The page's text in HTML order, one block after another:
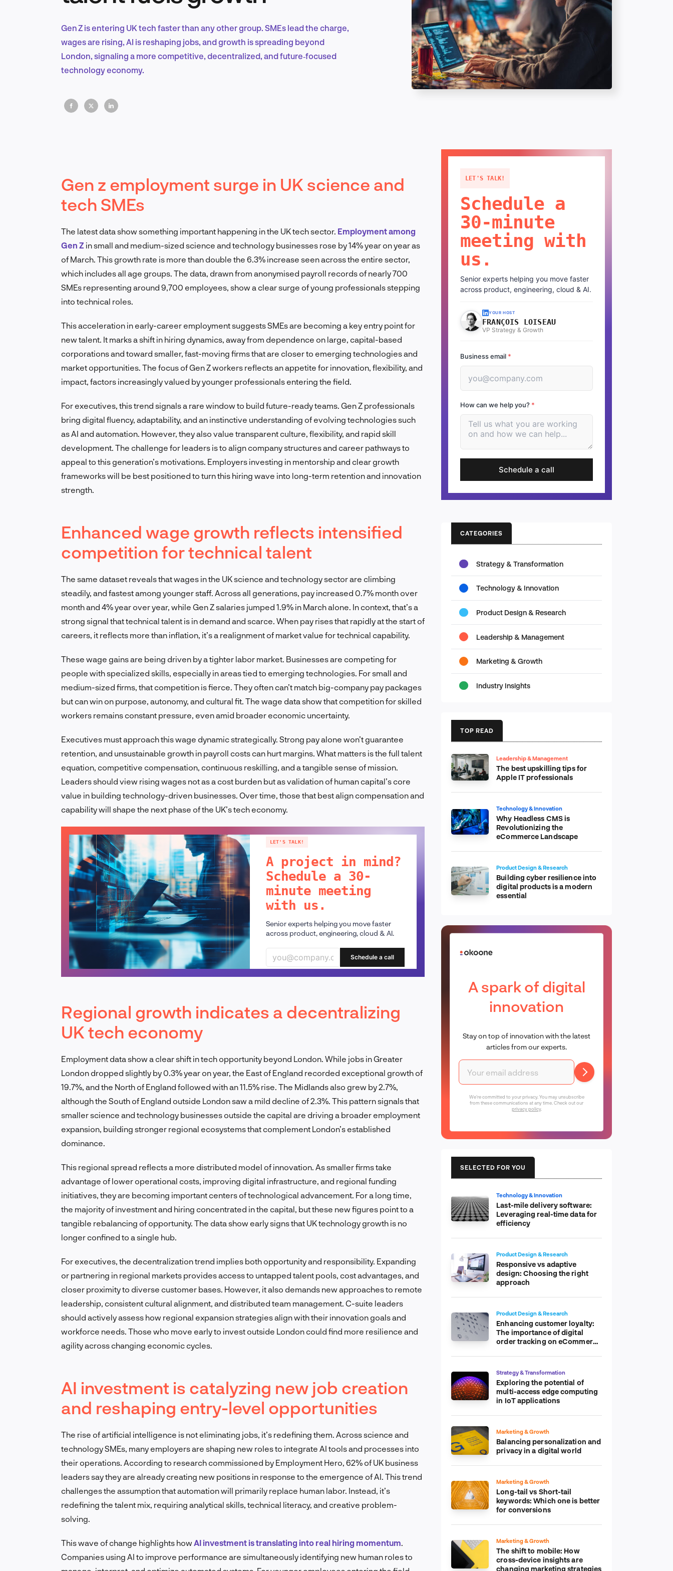
Marketing & Growth
EN
Gen Z is entering UK tech faster than any other group. SMEs lead the charge,
wages are rising, AI is reshaping jobs, and growth is spreading beyond
London, signaling a more competitive, decentralized, and future‑focused
technology economy.
Gen z employment surge in UK science and
tech SMEs
The latest data show something important happening in the UK tech sector. Employment among
Gen Z in small and medium-sized science and technology businesses rose by 14% year on year as
of March. This growth rate is more than double the 6.3% increase seen across the entire sector,
which includes all age groups. The data, drawn from anonymised payroll records of nearly 700
SMEs representing around 9,700 employees, show a clear surge of young professionals stepping
into technical roles.
This acceleration in early-career employment suggests SMEs are becoming a key entry point for
new talent. It marks a shift in hiring dynamics, away from dependence on large, capital-based
corporations and toward smaller, fast-moving firms that are closer to emerging technologies and
market opportunities. The focus of Gen Z workers reflects an appetite for innovation, flexibility, and
impact, factors increasingly valued by younger professionals entering the field.
For executives, this trend signals a rare window to build future-ready teams. Gen Z professionals
bring digital fluency, adaptability, and an instinctive understanding of evolving technologies such
as AI and automation. However, they also value transparent culture, flexibility, and rapid skill
development. The challenge for leaders is to align company structures and career pathways to
appeal to this generation’s motivations. Employers investing in mentorship and clear growth
frameworks will be best positioned to turn this hiring wave into long-term retention and innovation
strength.
Enhanced wage growth reflects intensified
competition for technical talent
The same dataset reveals that wages in the UK science and technology sector are climbing
steadily, and fastest among younger staff. Across all generations, pay increased 0.7% month over
month and 4% year over year, while Gen Z salaries jumped 1.9% in March alone. In context, that’s a
strong signal that technical talent is in demand and scarce. When pay rises that rapidly at the start of
careers, it reflects more than inflation, it’s a realignment of market value for technical capability.
These wage gains are being driven by a tighter labor market. Businesses are competing for
people with specialized skills, especially in areas tied to emerging technologies. For small and
medium-sized firms, that competition is fierce. They often can’t match big-company pay packages
but can win on purpose, autonomy, and cultural fit. The wage data show that competition for skilled
workers remains constant pressure, even amid broader economic uncertainty.
Executives must approach this wage dynamic strategically. Strong pay alone won’t guarantee
retention, and unsustainable growth in payroll costs can hurt margins. What matters is the full talent
equation, competitive compensation, continuous reskilling, and a tangible sense of mission.
Leaders should view rising wages not as a cost burden but as validation of human capital’s core
value in building technology-driven businesses. Over time, those that best align compensation and
capability will shape the next phase of the UK’s tech economy.
LET'S TALK!
A project in mind?
Schedule a 30-
minute meeting
with us.
Senior experts helping you move faster
across product, engineering, cloud & AI.
Schedule a call
Regional growth indicates a decentralizing
UK tech economy
Employment data show a clear shift in tech opportunity beyond London. While jobs in Greater
London dropped slightly by 0.3% year on year, the East of England recorded exceptional growth of
19.7%, and the North of England followed with an 11.5% rise. The Midlands also grew by 2.7%,
although the South of England outside London saw a mild decline of 2.3%. This pattern signals that
smaller science and technology businesses outside the capital are driving a broader employment
expansion, building stronger regional ecosystems that complement London’s established
dominance.
This regional spread reflects a more distributed model of innovation. As smaller firms take
advantage of lower operational costs, improving digital infrastructure, and regional funding
initiatives, they are becoming important centers of technological advancement. For a long time,
the majority of investment and hiring concentrated in the capital, but these new figures point to a
tangible rebalancing of opportunity. The data show early signs that UK technology growth is no
longer confined to a single hub.
For executives, the decentralization trend implies both opportunity and responsibility. Expanding
or partnering in regional markets provides access to untapped talent pools, cost advantages, and
closer proximity to diverse customer bases. However, it also demands new approaches to remote
leadership, consistent cultural alignment, and distributed team management. C-suite leaders
should actively assess how regional expansion strategies align with their innovation goals and
workforce needs. Those who move early to invest outside London could find more resilience and
agility across changing economic cycles.
AI investment is catalyzing new job creation
and reshaping entry-level opportunities
The rise of artificial intelligence is not eliminating jobs, it’s redefining them. Across science and
technology SMEs, many employers are shaping new roles to integrate AI tools and processes into
their operations. According to research commissioned by Employment Hero, 62% of UK business
leaders say they are already creating new positions in response to the emergence of AI. This trend
challenges the assumption that automation will primarily replace human labor. Instead, it’s
redefining the talent mix, requiring analytical skills, technical literacy, and creative problem-
solving.
This wave of change highlights how AI investment is translating into real hiring momentum
Companies using AI to improve performance are simultaneously identifying new human roles to
LET'S TALK!
Schedule a
30-minute
meeting with
us.
Senior experts helping you move faster
across product, engineering, cloud & AI.
YOUR HOST
FRANÇOIS LOISEAU
VP Strategy & Growth
Business email *
How can we help you? *
Schedule a call
CATEGORIES
Strategy & Transformation
Technology & Innovation
Product Design & Research
Leadership & Management
Marketing & Growth
Industry Insights
TOP READ
Leadership & Management
The best upskilling tips for
Apple IT professionals
Technology & Innovation
Why Headless CMS is
Revolutionizing the
eCommerce Landscape
Product Design & Research
Building cyber resilience into
digital products is a modern
essential
A spark of digital
innovation
Stay on top of innovation with the latest
articles from our experts.
We're committed to your privacy. You may unsubscribe
from these communications at any time. Check out our
privacy policy.
SELECTED FOR YOU
Technology & Innovation
Last-mile delivery software:
Leveraging real-time data for
efficiency
Product Design & Research
Responsive vs adaptive
design: Choosing the right
approach
Product Design & Research
Enhancing customer loyalty:
The importance of digital
order tracking on eCommerce
Strategy & Transformation
Exploring the potential of
multi-access edge computing
in IoT applications
Marketing & Growth
Balancing personalization and
privacy in a digital world
Marketing & Growth
Long-tail vs Short-tail
keywords: Which one is better
for conversions
Marketing & Growth
The shift to mobile: How
cross-device insights are
changing marketing strategies